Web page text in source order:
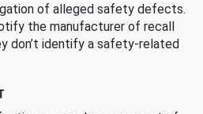
of alleged safety defects.
the manufacturer of recall
don’t identify a safety-related